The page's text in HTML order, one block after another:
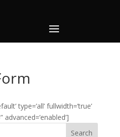
type=’all’ fullwidth=’true’
advanced=’enabled’]
Search